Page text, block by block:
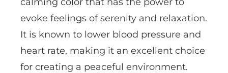
evoke feelings of serenity and relaxation.
It is known to lower blood pressure and
heart rate, making it an excellent choice
for creating a peaceful environment.